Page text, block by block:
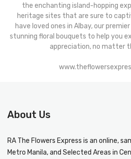
the enchanting island-hopping
heritage sites that are sure to
have loved ones in Albay, our
stunning floral bouquets to help you
appreciation, no matter
About Us
RA The Flowers Express is an online,
Metro Manila, and Selected Areas in